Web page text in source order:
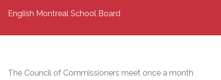
English Montreal School Board
The Council of Commissioners meet once a month